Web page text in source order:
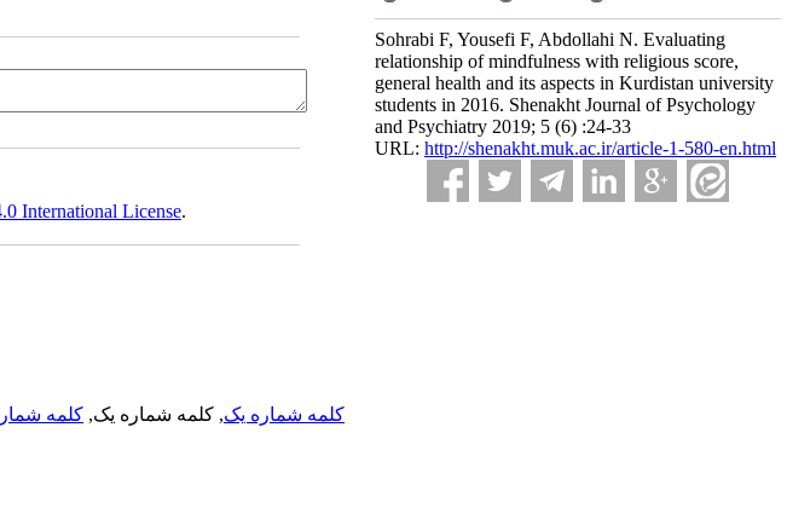
Sohrabi F, Yousefi F, Abdollahi N. Evaluating
relationship of mindfulness with religious score,
general health and its aspects in Kurdistan university
students in 2016. Shenakht Journal of Psychology
and Psychiatry 2019; 5 (6) :24-33
URL: http://shenakht.muk.ac.ir/article-1-580-en.html
International License.
کلمه شماره یک, کلمه شماره یک, کلمه